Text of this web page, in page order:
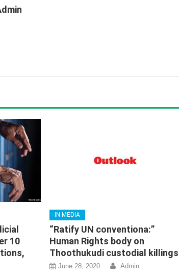
10
IN MEDIA
“Ratify UN conventiona:”
Human Rights body on
Thoothukudi custodial killings
June 28, 2020 Admin